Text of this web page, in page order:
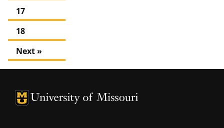
17
18
Next »
University of Missouri Homepage
University of Missouri Homepage